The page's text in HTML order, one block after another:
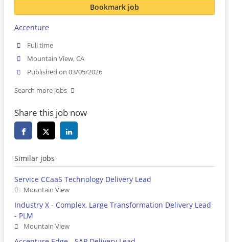
Bookmark job
Accenture
Full time
Mountain View, CA
Published on 03/05/2026
Search more jobs
Share this job now
Similar jobs
Service CCaaS Technology Delivery Lead
Mountain View
Industry X - Complex, Large Transformation Delivery Lead
- PLM
Mountain View